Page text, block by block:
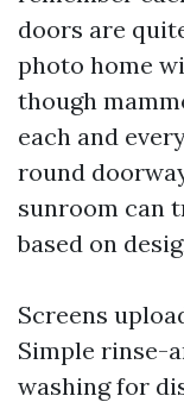
doors are
photo home
though
each and
round
sunroom can
based on
Screens
Simple rinse-
washing for